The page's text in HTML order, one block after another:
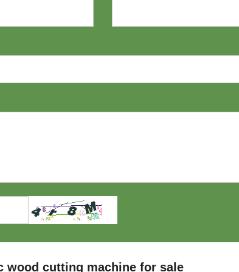
wood cutting machine for sale